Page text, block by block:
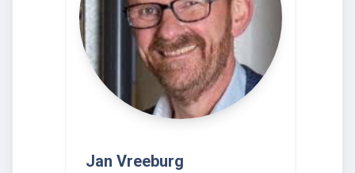
Jan Vreeburg